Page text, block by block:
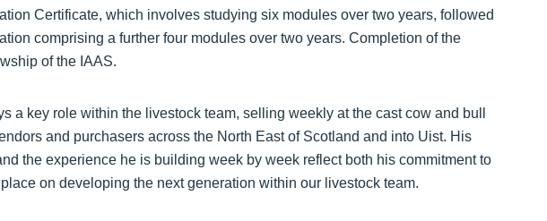
Certificate, which involves studying six modules over two years, followed
comprising a further four modules over two years. Completion of the
of the IAAS.
a key role within the livestock team, selling weekly at the cast cow and bull
and purchasers across the North East of Scotland and into Uist. His
the experience he is building week by week reflect both his commitment to
on developing the next generation within our livestock team.